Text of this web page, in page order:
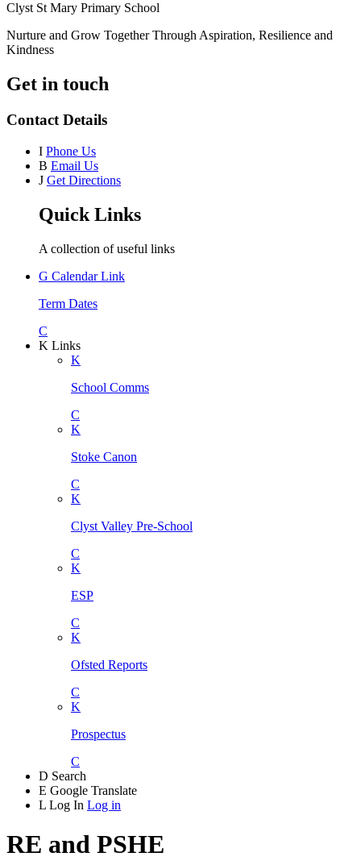
Clyst St Mary Primary School
Nurture and Grow Together Through Aspiration, Resilience and
Kindness
Get in touch
Contact Details
I Phone Us
B Email Us
J Get Directions
Quick Links
A collection of useful links
G Calendar Link
Term Dates
C
K Links
K
School Comms
C
K
Stoke Canon
C
K
Clyst Valley Pre-School
C
K
ESP
C
K
Ofsted Reports
C
K
Prospectus
C
D Search
E Google Translate
L Log In Log in
RE and PSHE